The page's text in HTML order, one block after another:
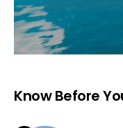
Know Before